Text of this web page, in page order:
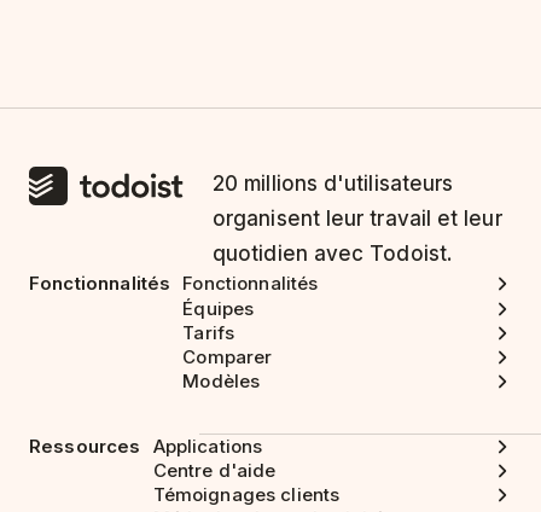
20 millions d'utilisateurs
organisent leur travail et leur
quotidien avec Todoist.
Fonctionnalités
Fonctionnalités
Équipes
Tarifs
Comparer
Modèles
Ressources
Applications
Centre d'aide
Témoignages clients